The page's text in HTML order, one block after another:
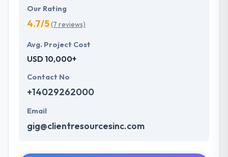
Our Rating
4.7/5(7 reviews)
Avg. Project Cost
USD 10,000+
Contact No
+14029262000
Email
gig@clientresourcesinc.com